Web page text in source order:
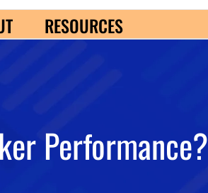
RESOURCES
Performance?